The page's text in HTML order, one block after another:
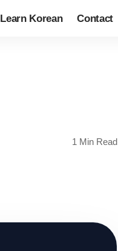
Learn Korean Contact
1 Min Read